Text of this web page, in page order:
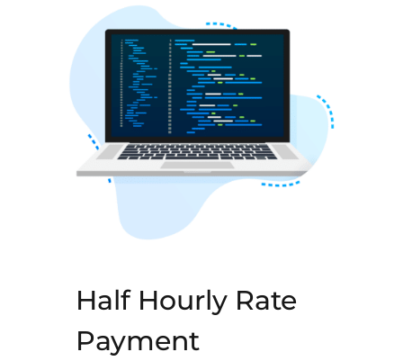
Half Hourly Rate
Payment